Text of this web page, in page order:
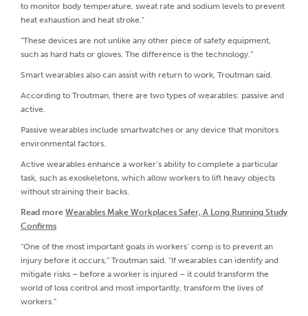
to monitor body temperature, sweat rate and sodium levels to prevent
heat exhaustion and heat stroke."
“These devices are not unlike any other piece of safety equipment,
such as hard hats or gloves. The difference is the technology.”
Smart wearables also can assist with return to work, Troutman said.
According to Troutman, there are two types of wearables: passive and
active.
Passive wearables include smartwatches or any device that monitors
environmental factors.
Active wearables enhance a worker’s ability to complete a particular
task, such as exoskeletons, which allow workers to lift heavy objects
without straining their backs.
Read more Wearables Make Workplaces Safer, A Long Running Study
Confirms
“One of the most important goals in workers’ comp is to prevent an
injury before it occurs,” Troutman said. “If wearables can identify and
mitigate risks – before a worker is injured – it could transform the
world of loss control and most importantly, transform the lives of
workers.”